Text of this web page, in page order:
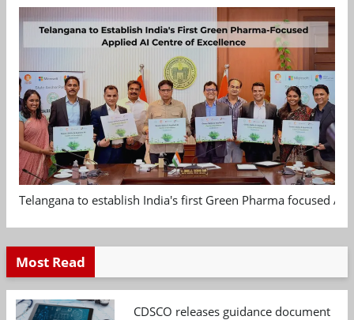
Telangana to establish India's first Green Pharma focused
Most Read
CDSCO releases guidance document